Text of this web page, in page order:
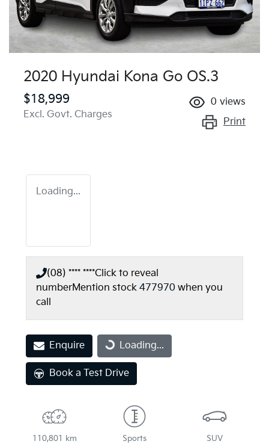
2020 Hyundai Kona Go OS.3
$18,999
Excl. Govt. Charges
0 views
Print
Loading...
(08) **** ****Click to reveal
numberMention stock 477970 when you
call
Enquire Loading...Loading...
Book a Test Drive
110,801 km
Sports
SUV